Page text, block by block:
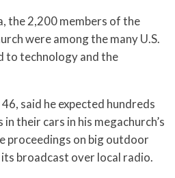
the 2,200 members of the
were among the many U.S.
to technology and the
said he expected hundreds
their cars in his megachurch’s
proceedings on big outdoor
broadcast over local radio.